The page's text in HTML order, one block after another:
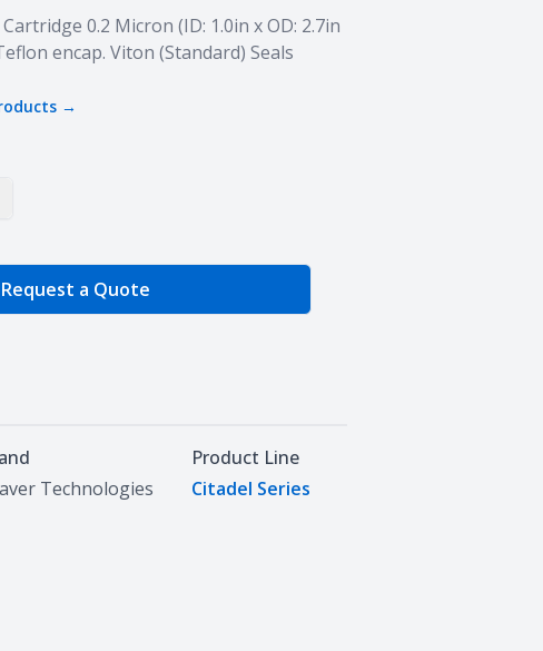
0.2 Micron (ID: 1.0in x OD: 2.7in
encap. Viton (Standard) Seals
→
Quantity
Request a Quote
Technologies
Product Line
Citadel Series